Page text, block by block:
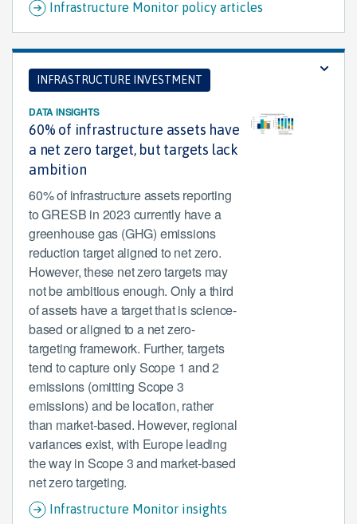
Infrastructure Monitor policy articles
INFRASTRUCTURE INVESTMENT
DATA INSIGHTS
60% of infrastructure assets have
a net zero target, but targets lack
ambition
60% of infrastructure assets reporting
to GRESB in 2023 currently have a
greenhouse gas (GHG) emissions
reduction target aligned to net zero.
However, these net zero targets may
not be ambitious enough. Only a third
of assets have a target that is science-
based or aligned to a net zero-
targeting framework. Further, targets
tend to capture only Scope 1 and 2
emissions (omitting Scope 3
emissions) and be location, rather
than market-based. However, regional
variances exist, with Europe leading
the way in Scope 3 and market-based
net zero targeting.
Infrastructure Monitor insights